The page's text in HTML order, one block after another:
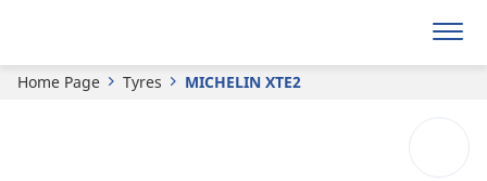
Home Page Tyres MICHELIN XTE2